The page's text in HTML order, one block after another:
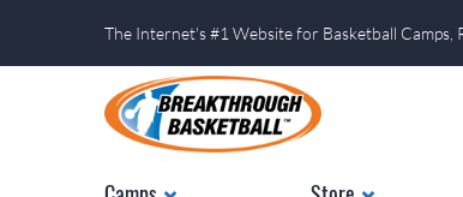
The Internet's #1 Website for Basketball Camps,